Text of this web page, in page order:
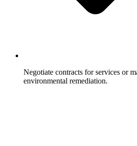
Negotiate contracts for services or
environmental remediation.